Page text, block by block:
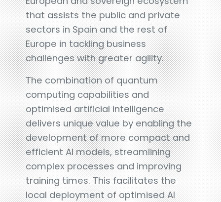
that assists the public and private
sectors in Spain and the rest of
Europe in tackling business
challenges with greater agility.
The combination of quantum
computing capabilities and
optimised artificial intelligence
delivers unique value by enabling the
development of more compact and
efficient AI models, streamlining
complex processes and improving
training times. This facilitates the
local deployment of optimised AI